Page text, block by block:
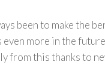
been to make the
more in the
from this thanks to